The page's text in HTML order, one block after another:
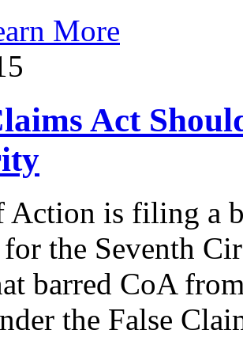
More
Act
Action is filing a
the Seventh
barred CoA
the False